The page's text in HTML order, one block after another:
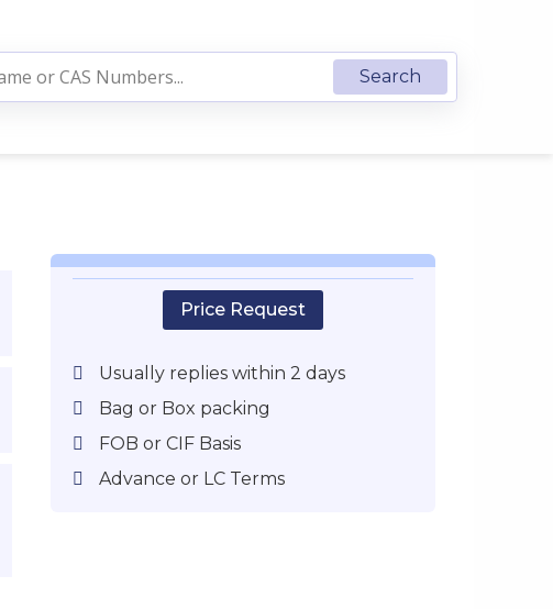
Price Request
Usually replies within 2 days
Bag or Box packing
FOB or CIF Basis
Advance or LC Terms